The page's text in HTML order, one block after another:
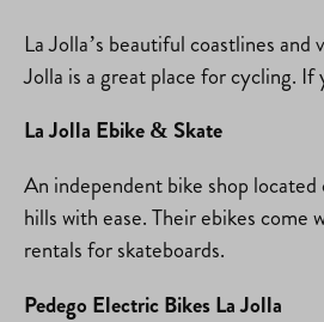
La Jolla’s beautiful coastlines
Jolla is a great place for cycling.
La Jolla Ebike & Skate
An independent bike shop
hills with ease. Their ebikes
rentals for skateboards.
Pedego Electric Bikes La Jolla